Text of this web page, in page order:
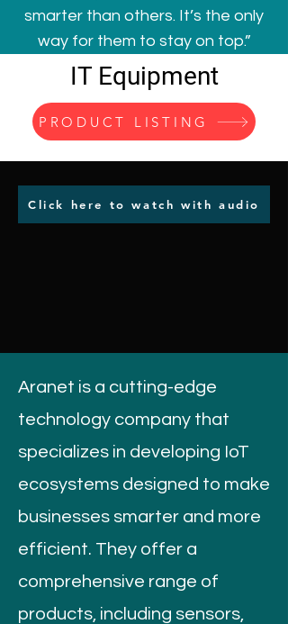
IT Equipment
PRODUCT LISTING
Click here to watch with audio
Aranet is a cutting-edge
technology company that
specializes in developing IoT
ecosystems designed to make
businesses smarter and more
efficient. They offer a
comprehensive range of
products, including sensors,
smarter than others. It’s the only
way for them to stay on top.”